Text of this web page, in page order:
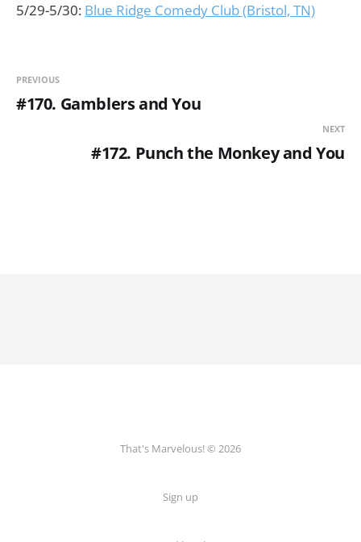
5/29-5/30: Blue Ridge Comedy Club (Bristol, TN)
PREVIOUS
#170. Gamblers and You
NEXT
#172. Punch the Monkey and You
That's Marvelous! © 2026
Sign up